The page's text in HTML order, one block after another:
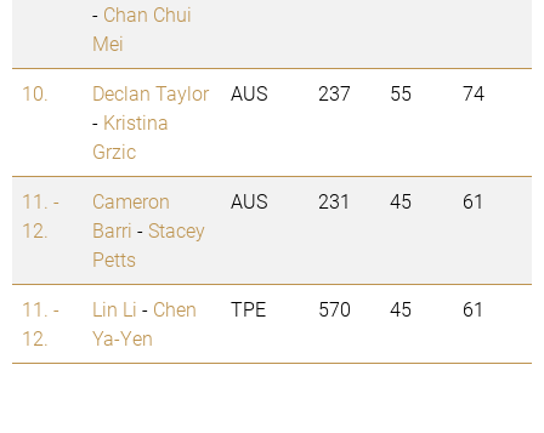
- Chan Chui
Mei
10.
Declan Taylor
- Kristina
Grzic
AUS 237 55 74
11. -
12.
Cameron
Barri -Stacey
Petts
AUS 231 45 61
11. -
12.
Lin Li - Chen
Ya-Yen
TPE 570 45 61